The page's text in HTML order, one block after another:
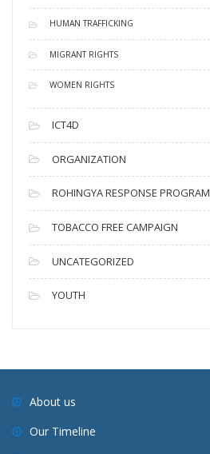
HUMAN TRAFFICKING
MIGRANT RIGHTS
WOMEN RIGHTS
ICT4D
ORGANIZATION
ROHINGYA RESPONSE PROGRAM
TOBACCO FREE CAMPAIGN
UNCATEGORIZED
YOUTH
About us
Our Timeline